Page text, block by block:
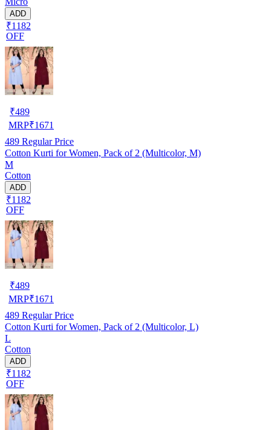
ADD
₹1182
OFF
₹489
MRP₹1671
489 Regular Price
Cotton Kurti for Women, Pack of 2 (Multicolor, M)
M
Cotton
ADD
₹1182
OFF
₹489
MRP₹1671
489 Regular Price
Cotton Kurti for Women, Pack of 2 (Multicolor, L)
L
Cotton
ADD
₹1182
OFF